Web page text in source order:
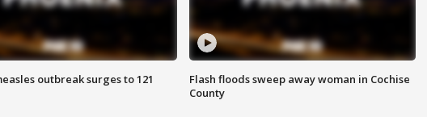
outbreak surges to 121
Flash floods sweep away woman in Cochise
County